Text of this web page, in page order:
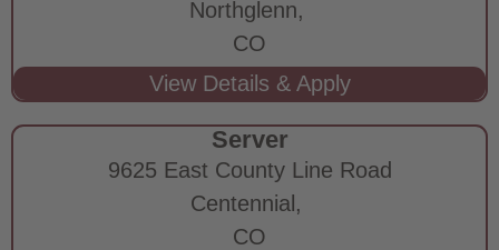
Northglenn,
CO
Server
9625 East County Line Road
Centennial,
CO